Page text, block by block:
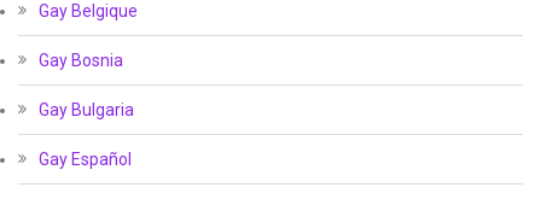
Gay Belgique
Gay Bosnia
Gay Bulgaria
Gay Español